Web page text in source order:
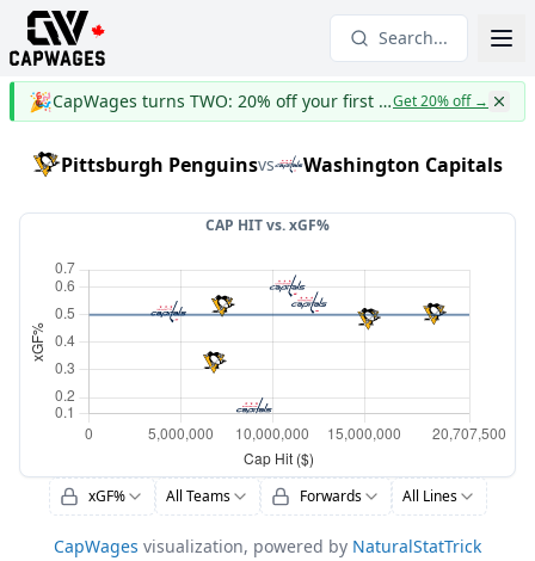
Search...
🎉 CapWages turns TWO: 20% off your first yearGet 20% off→
Pittsburgh Penguinsvs Washington Capitals
CAP HIT vs.xGF%
xGF% All Teams Forwards All Lines
CapWages visualization, powered by NaturalStatTrick